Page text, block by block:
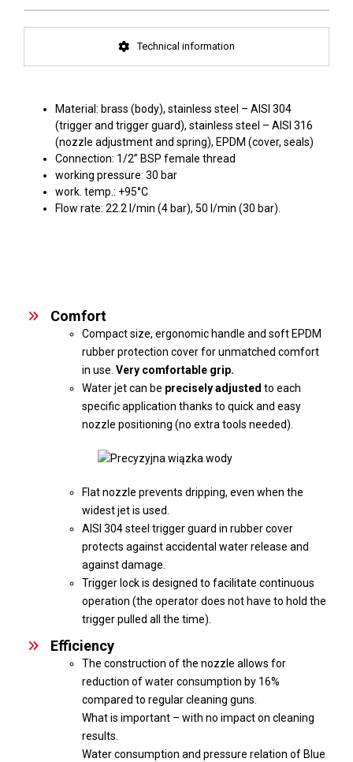
Technical information
Material: brass (body), stainless steel – AISI 304
(trigger and trigger guard), stainless steel – AISI 316
(nozzle adjustment and spring), EPDM (cover, seals)
Connection: 1/2” BSP female thread
working pressure: 30 bar
work. temp.: +95°C
Flow rate: 22.2 l/min (4 bar), 50 l/min (30 bar).
Comfort
Compact size, ergonomic handle and soft EPDM
rubber protection cover for unmatched comfort
in use. Very comfortable grip.
Water jet can be precisely adjusted to each
specific application thanks to quick and easy
nozzle positioning (no extra tools needed).
Flat nozzle prevents dripping, even when the
widest jet is used.
AISI 304 steel trigger guard in rubber cover
protects against accidental water release and
against damage.
Trigger lock is designed to facilitate continuous
operation (the operator does not have to hold the
trigger pulled all the time).
Efficiency
The construction of the nozzle allows for
reduction of water consumption by 16%
compared to regular cleaning guns.
What is important – with no impact on cleaning
results.
Water consumption and pressure relation of Blue